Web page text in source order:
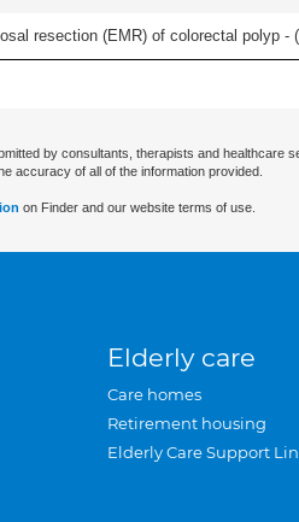
resection (EMR) of colorectal polyp - (
by consultants, therapists and
accuracy of all of the information provided.
on Finder and our website terms of use.
Elderly care
Care homes
Retirement housing
Elderly Care Support